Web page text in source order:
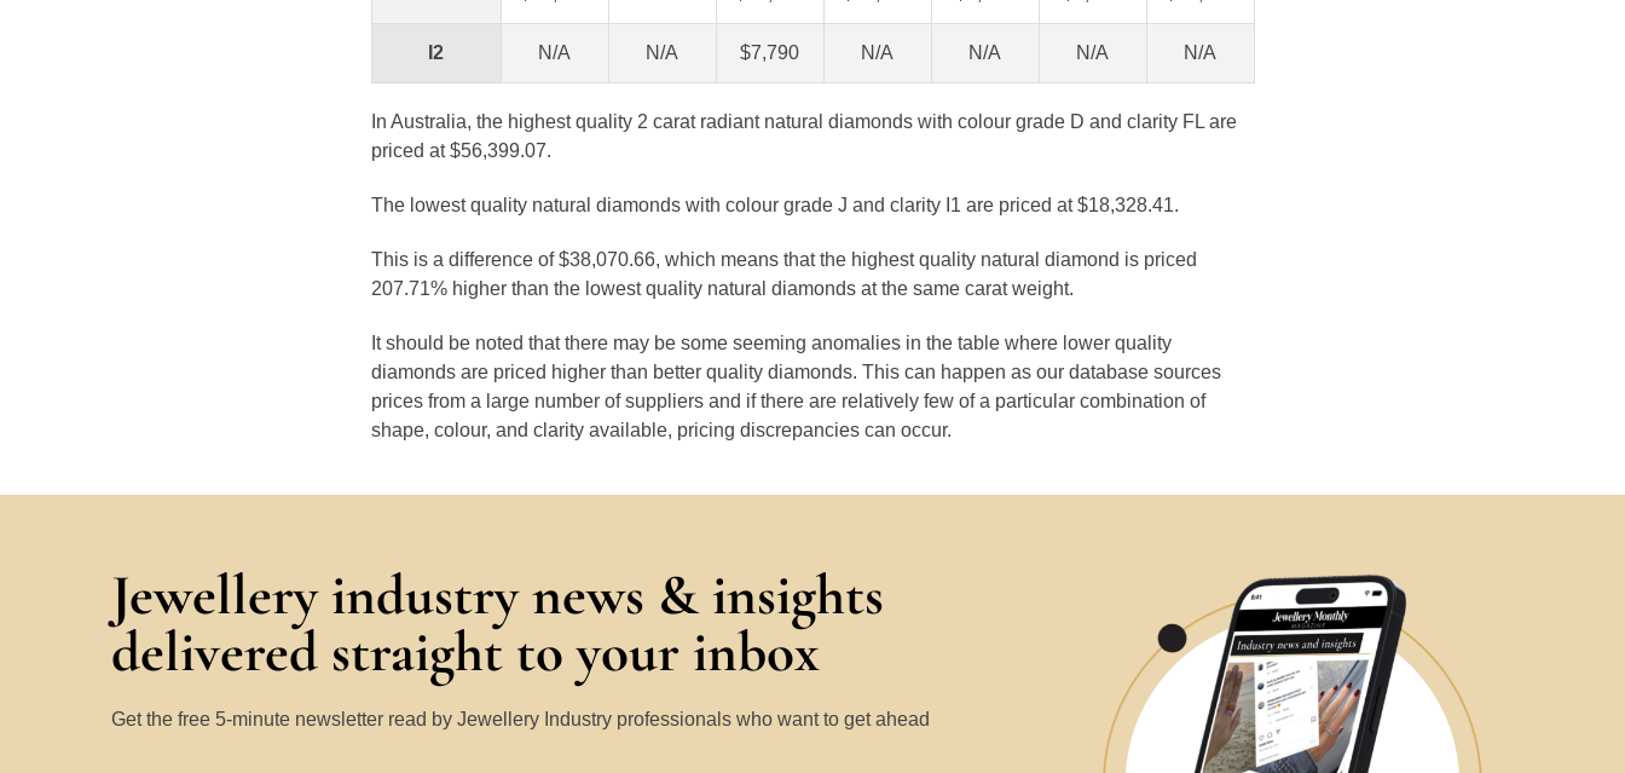
I2 N/A N/A $7,790 N/A N/A N/A N/A
In Australia, the highest quality 2 carat radiant natural diamonds with colour grade D and clarity FL are
priced at $56,399.07.
The lowest quality natural diamonds with colour grade J and clarity I1 are priced at $18,328.41.
This is a difference of $38,070.66, which means that the highest quality natural diamond is priced
207.71% higher than the lowest quality natural diamonds at the same carat weight.
It should be noted that there may be some seeming anomalies in the table where lower quality
diamonds are priced higher than better quality diamonds. This can happen as our database sources
prices from a large number of suppliers and if there are relatively few of a particular combination of
shape, colour, and clarity available, pricing discrepancies can occur.
Jewellery industry news & insights
delivered straight to your inbox
Get the free 5-minute newsletter read by Jewellery Industry professionals who want to get ahead